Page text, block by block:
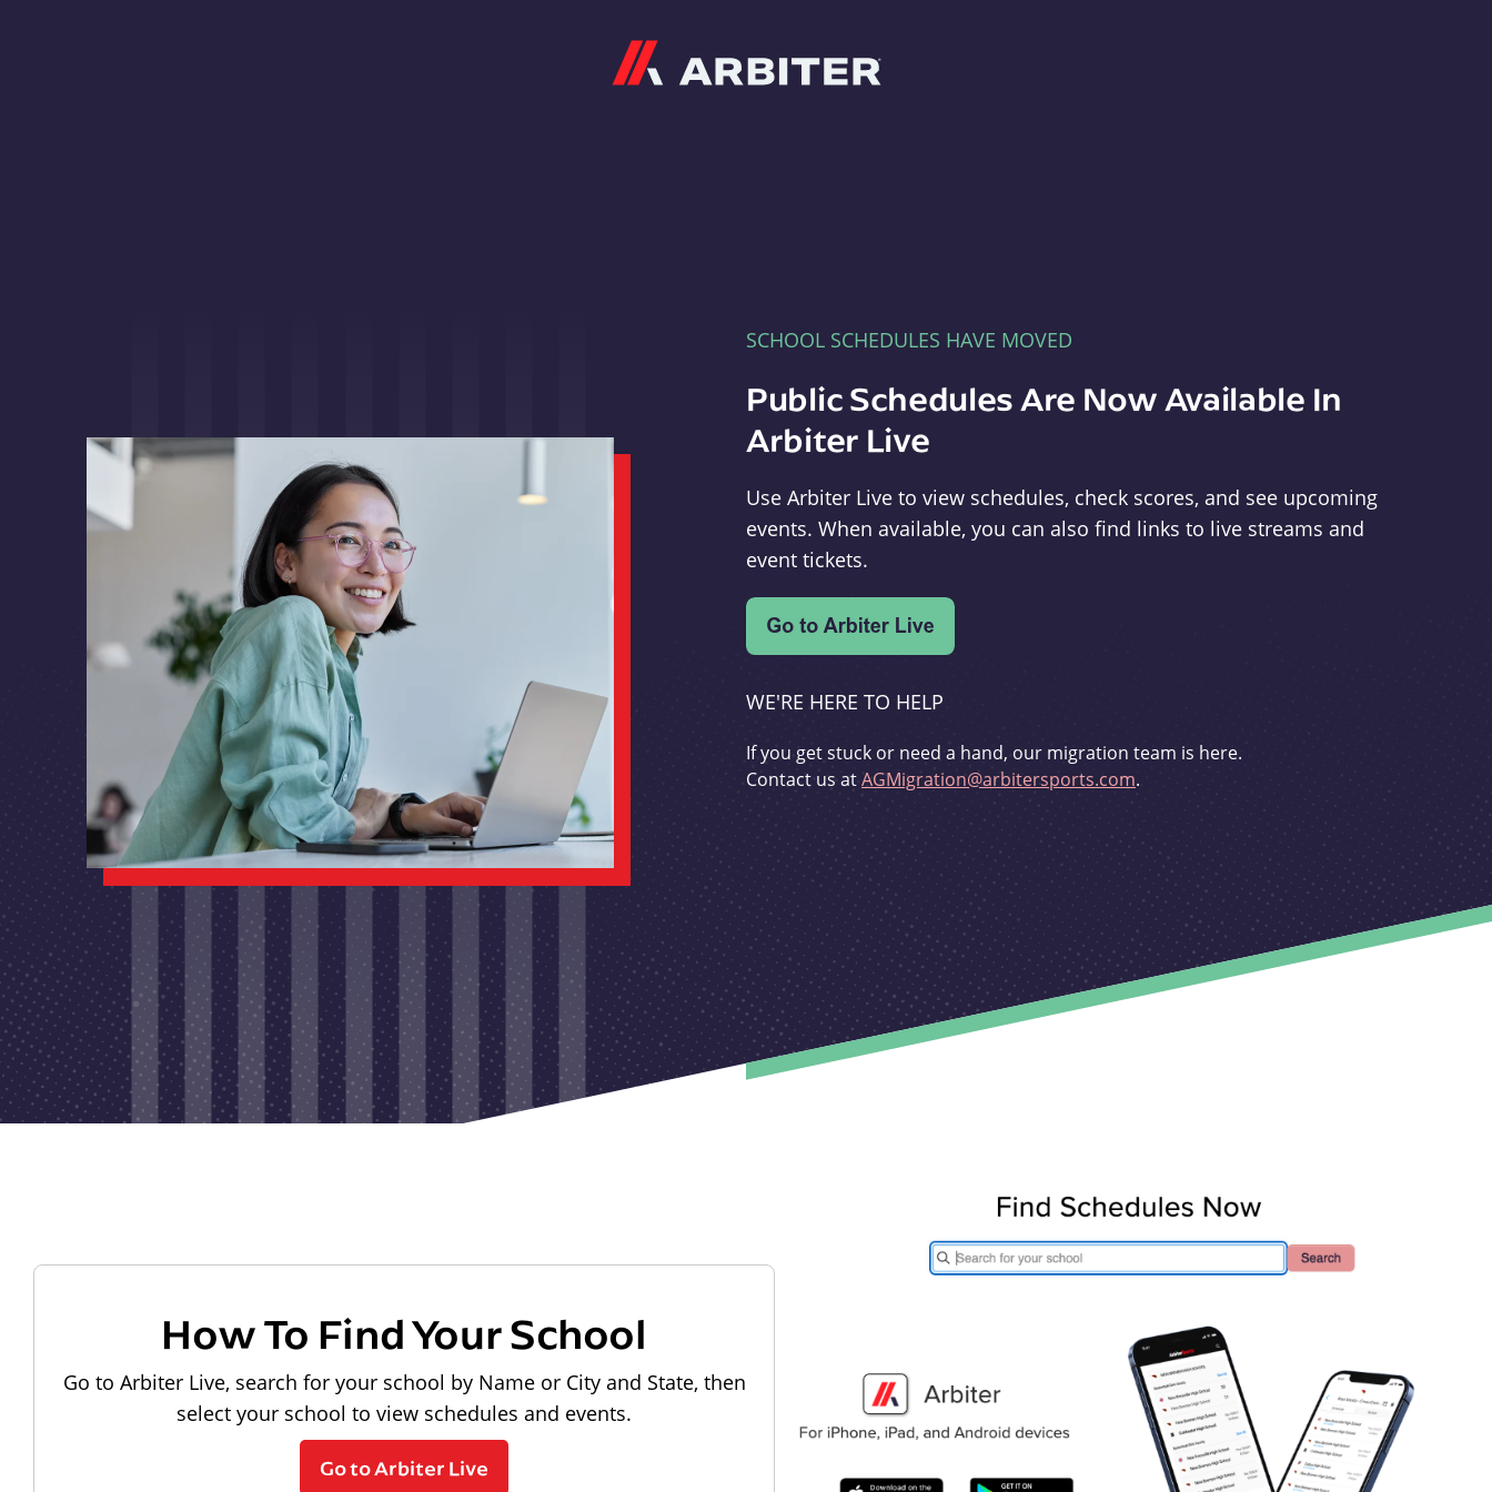
SCHOOL SCHEDULES HAVE MOVED
Public Schedules Are Now Available In
Arbiter Live
Use Arbiter Live to view schedules, check scores, and see upcoming
events. When available, you can also find links to live streams and
event tickets.
WE'RE HERE TO HELP
If you get stuck or need a hand, our migration team is here.
Contact us atAGMigration@arbitersports.com.
How To Find Your School
Go to Arbiter Live, search for your school by Name or City and State, then
select your school to view schedules and events.
Go to Arbiter Live